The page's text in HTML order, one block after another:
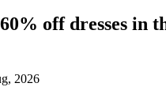
offdresses in
2026